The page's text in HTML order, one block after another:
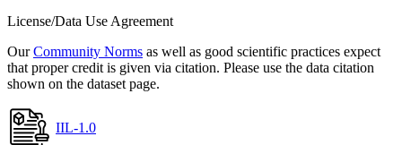
License/Data Use Agreement
OurCommunity Norms as well as good scientific practices expect
that proper credit is given via citation. Please use the data citation
shown on the dataset page.
IIL-1.0